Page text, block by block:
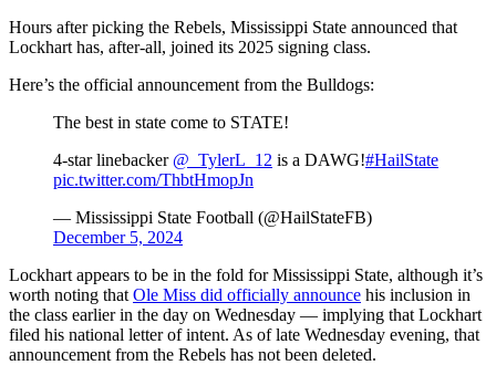
Hours after picking the Rebels, Mississippi State announced that
Lockhart has, after-all, joined its 2025 signing class.
Here’s the official announcement from the Bulldogs:
The best in state come to STATE!
4-star linebacker @_TylerL_12 is a DAWG!#HailState
pic.twitter.com/ThbtHmopJn
— Mississippi State Football (@HailStateFB)
December 5, 2024
Lockhart appears to be in the fold for Mississippi State, although it’s
worth noting that Ole Miss did officially announce his inclusion in
the class earlier in the day on Wednesday — implying that Lockhart
filed his national letter of intent. As of late Wednesday evening, that
announcement from the Rebels has not been deleted.